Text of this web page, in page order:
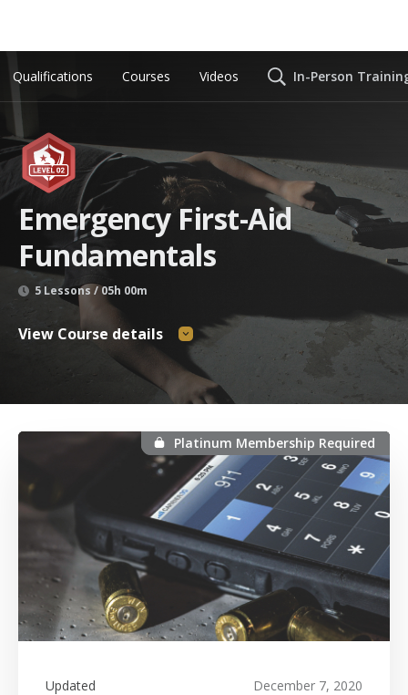
Qualifications Courses Videos In-Person
Emergency First-Aid
Fundamentals
5 Lessons / 05h 00m
View Course details
Platinum Membership Required
Updated December 7, 2020
Platinum Membership Required